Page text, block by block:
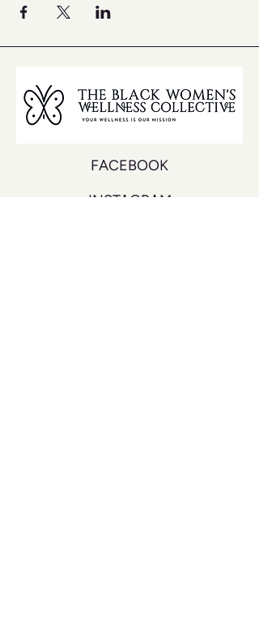
FACEBOOK
INSTAGRAM